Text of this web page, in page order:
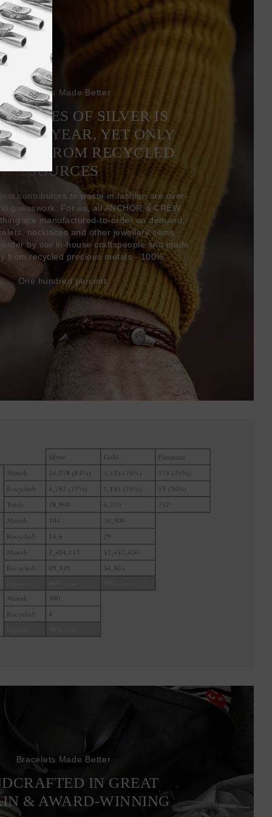
Bracelets Made Better
TONNES OF SILVER IS
YEAR, YET ONLY
FROM RECYCLED
SOURCES
contributors to waste in fashion are over-
guesswork. For us, all ANCHOR & CREW
are manufactured-to-order on demand,
necklaces and other jewellery items
by our in-house craftspeople and made
from recycled precious metals - 100%.
One hundred percent.
Bracelets Made Better
IN GREAT
& AWARD-WINNING